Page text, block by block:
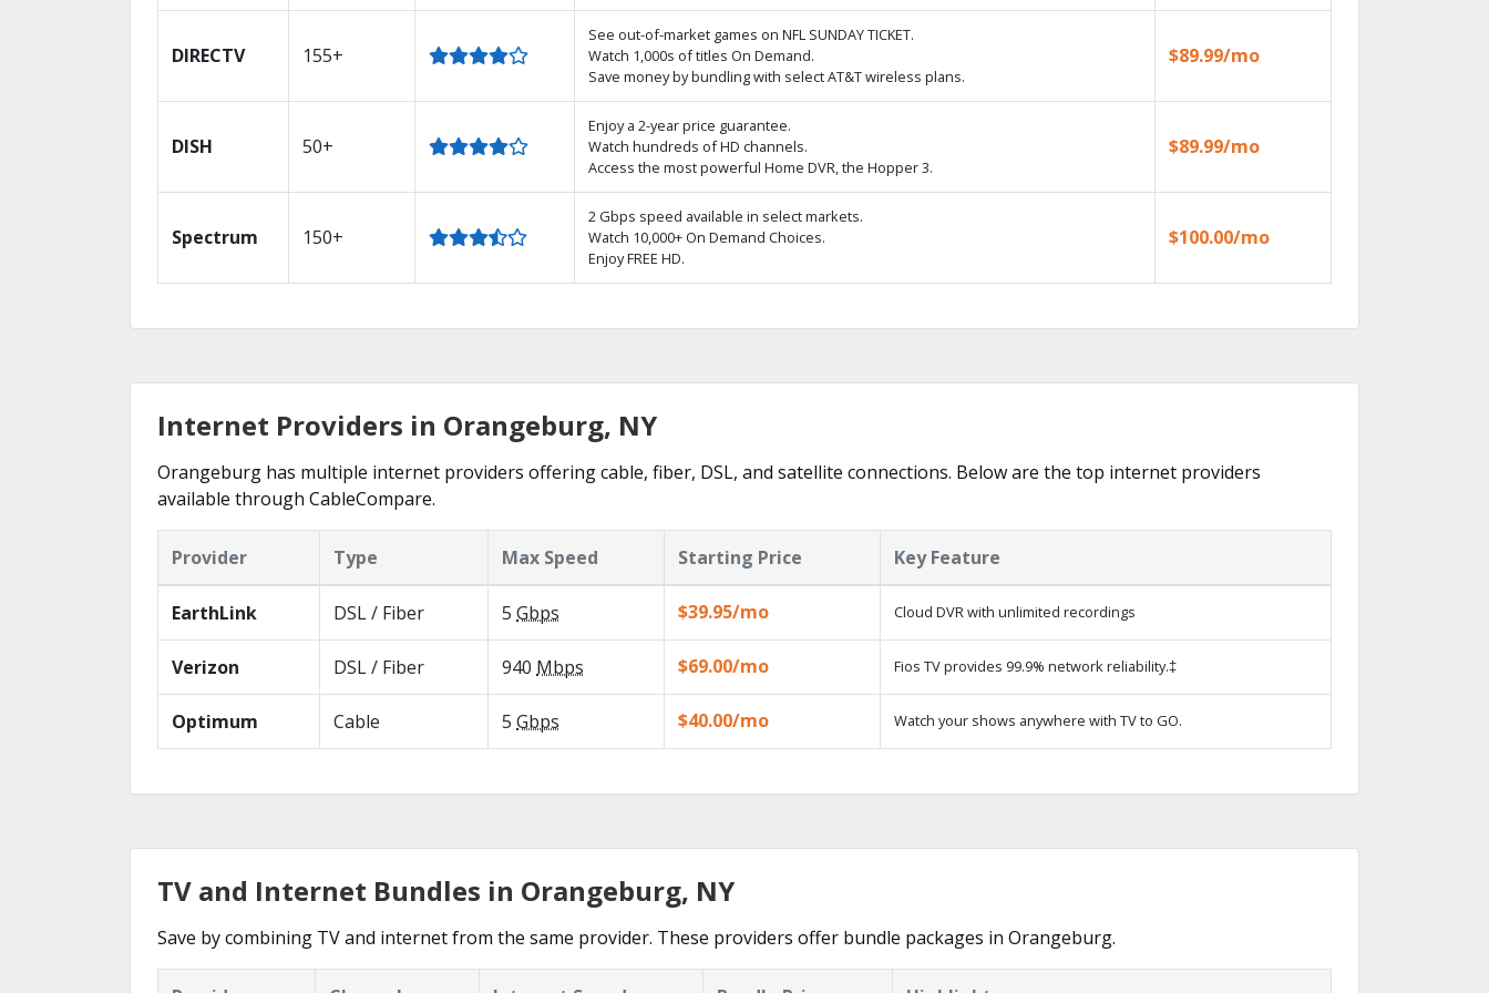
DIRECTV 155+
See out-of-market games on NFL SUNDAY TICKET.
Watch 1,000s of titles On Demand.
Save money by bundling with select AT&T wireless plans.
$89.99/mo
DISH 50+
Enjoy a 2-year price guarantee.
Watch hundreds of HD channels.
Access the most powerful Home DVR, the Hopper 3.
$89.99/mo
Spectrum 150+
2 Gbps speed available in select markets.
Watch 10,000+ On Demand Choices.
Enjoy FREE HD.
$100.00/mo
Internet Providers in Orangeburg, NY
Orangeburg has multiple internet providers offering cable, fiber, DSL, and satellite connections. Below are the top internet providers
available through CableCompare.
Provider Type Max Speed Starting Price Key Feature
EarthLink DSL / Fiber 5 Gbps $39.95/mo Cloud DVR with unlimited recordings
Verizon DSL / Fiber 940 Mbps $69.00/mo Fios TV provides 99.9% network reliability.‡
Optimum Cable 5 Gbps $40.00/mo Watch your shows anywhere with TV to GO.
TV and Internet Bundles in Orangeburg, NY
Save by combining TV and internet from the same provider. These providers offer bundle packages in Orangeburg.